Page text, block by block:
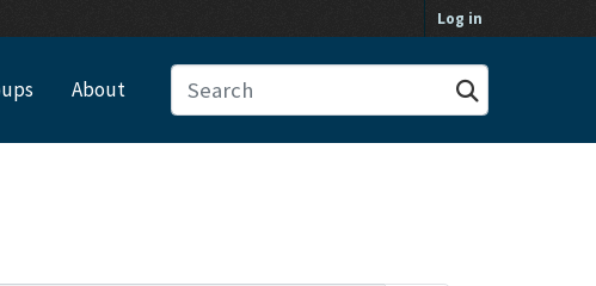
Log in
About